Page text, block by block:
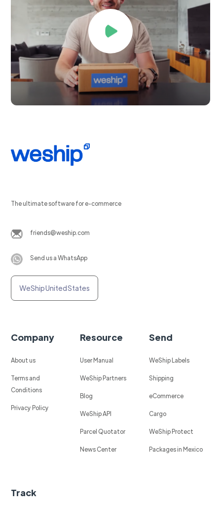
The ultimate software for e-commerce
friends@weship.com
Send us a WhatsApp
WeShip United States
Company
About us
Terms and
Conditions
Privacy Policy
Resource
User Manual
WeShip Partners
Blog
WeShip API
Parcel Quotator
News Center
Send
WeShip Labels
Shipping
eCommerce
Cargo
WeShip Protect
Packages in Mexico
Track